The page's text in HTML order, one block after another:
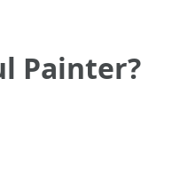
Painter?